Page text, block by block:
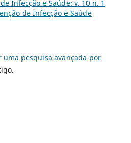
Infecção e Saúde: v. 10 n. 1
de Infecção e Saúde
uma pesquisa avançada por